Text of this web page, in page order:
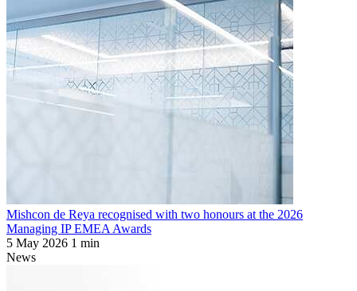
Mishcon de Reya recognised with two honours at the 2026
Managing IP EMEA Awards
5 May 2026 1 min
News